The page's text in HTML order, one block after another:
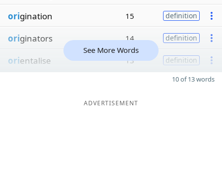
origination 15 definition
originators 14 definition
orientalise 13 definition
See More Words
10 of 13 words
ADVERTISEMENT